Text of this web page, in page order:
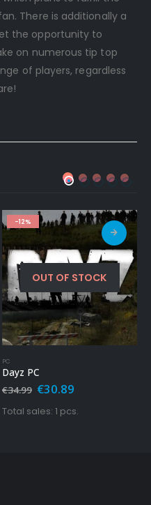
There is additionally a
the opportunity to
on numerous tip top
of players, regardless
HOT
PS4 GAME
€69.99 Original
price
was:
€69.99.
€9.99Current
price
is:
Total sales: 10051 pcs.